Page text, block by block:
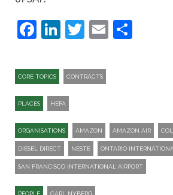
Facebook
LinkedIn
Twitter
Email
CORE TOPICS CONTRACTS
PLACES HEFA
ORGANISATIONS AMAZON AMAZON AIR
DIESEL DIRECT NESTE ONTARIO
SAN FRANCISCO INTERNATIONAL AIRPORT
PEOPLE CARL NYBERG